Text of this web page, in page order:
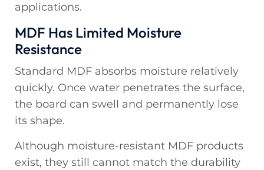
applications.
MDF Has Limited Moisture
Resistance
Standard MDF absorbs moisture relatively
quickly. Once water penetrates the surface,
the board can swell and permanently lose
its shape.
Although moisture-resistant MDF products
exist, they still cannot match the durability